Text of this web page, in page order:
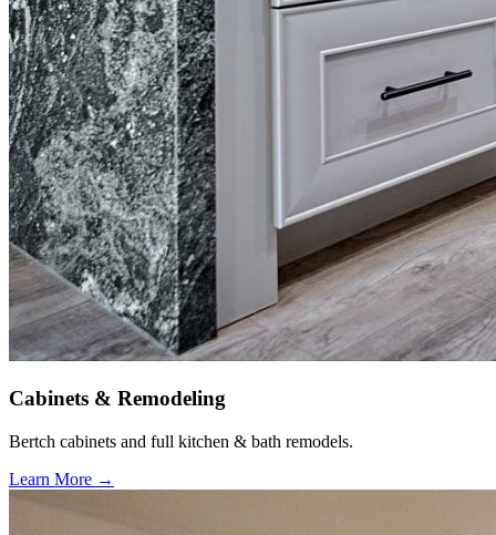
Cabinets & Remodeling
Bertch cabinets and full kitchen & bath remodels.
Learn More →